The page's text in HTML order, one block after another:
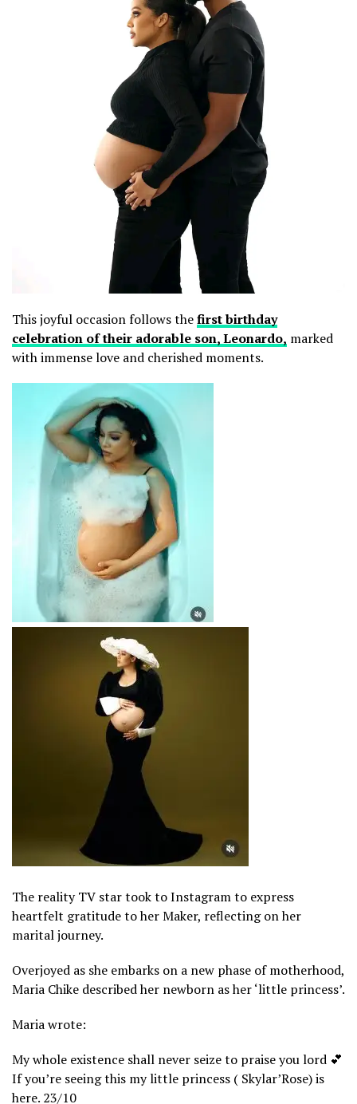
This joyful occasion follows thefirst birthday
celebration of their adorable son, Leonardo, marked
with immense love and cherished moments.
The reality TV star took to Instagram to express
heartfelt gratitude to her Maker, reflecting on her
marital journey.
Overjoyed as she embarks on a new phase of motherhood,
Maria Chike described her newborn as her ‘little princess’.
Maria wrote:
My whole existence shall never seize to praise you lord 💕
If you’re seeing this my little princess ( Skylar’Rose) is
here. 23/10